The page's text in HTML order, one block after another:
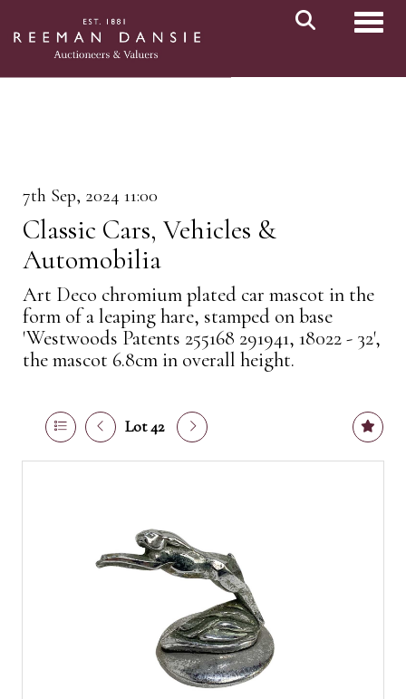
7th Sep, 2024 11:00
Classic Cars, Vehicles &
Automobilia
Art Deco chromium plated car mascot in the
form of a leaping hare, stamped on base
'Westwoods Patents 255168 291941, 18022 - 32',
the mascot 6.8cm in overall height.
Lot 42